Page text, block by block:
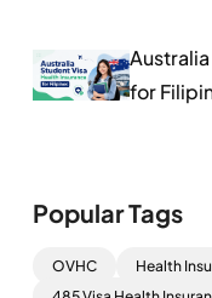
for
Popular Tags
OVHC
Health